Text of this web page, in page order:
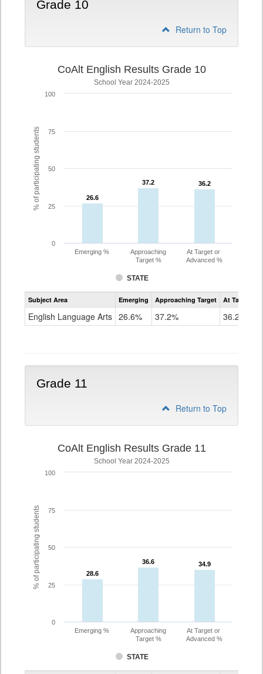
Grade 10
Return to Top
% of participating students
CoAlt English Results Grade 10
School Year 2024-2025
26.6
26.6
37.2
37.2 36.2
36.2
STATE
Emerging %
Approaching
Target %
At Target or
Advanced %
0
25
50
75
100
Assessment
CoAlt
Grade
Subject Area Emerging Approaching Target At Target Or
English Language Arts 26.6% 37.2% 36.2%
Grade 11
Return to Top
% of participating students
CoAlt English Results Grade 11
School Year 2024-2025
28.6
28.6
36.6
36.6 34.9
34.9
STATE
Emerging %
Approaching
Target %
At Target or
Advanced %
0
25
50
75
100
Assessment